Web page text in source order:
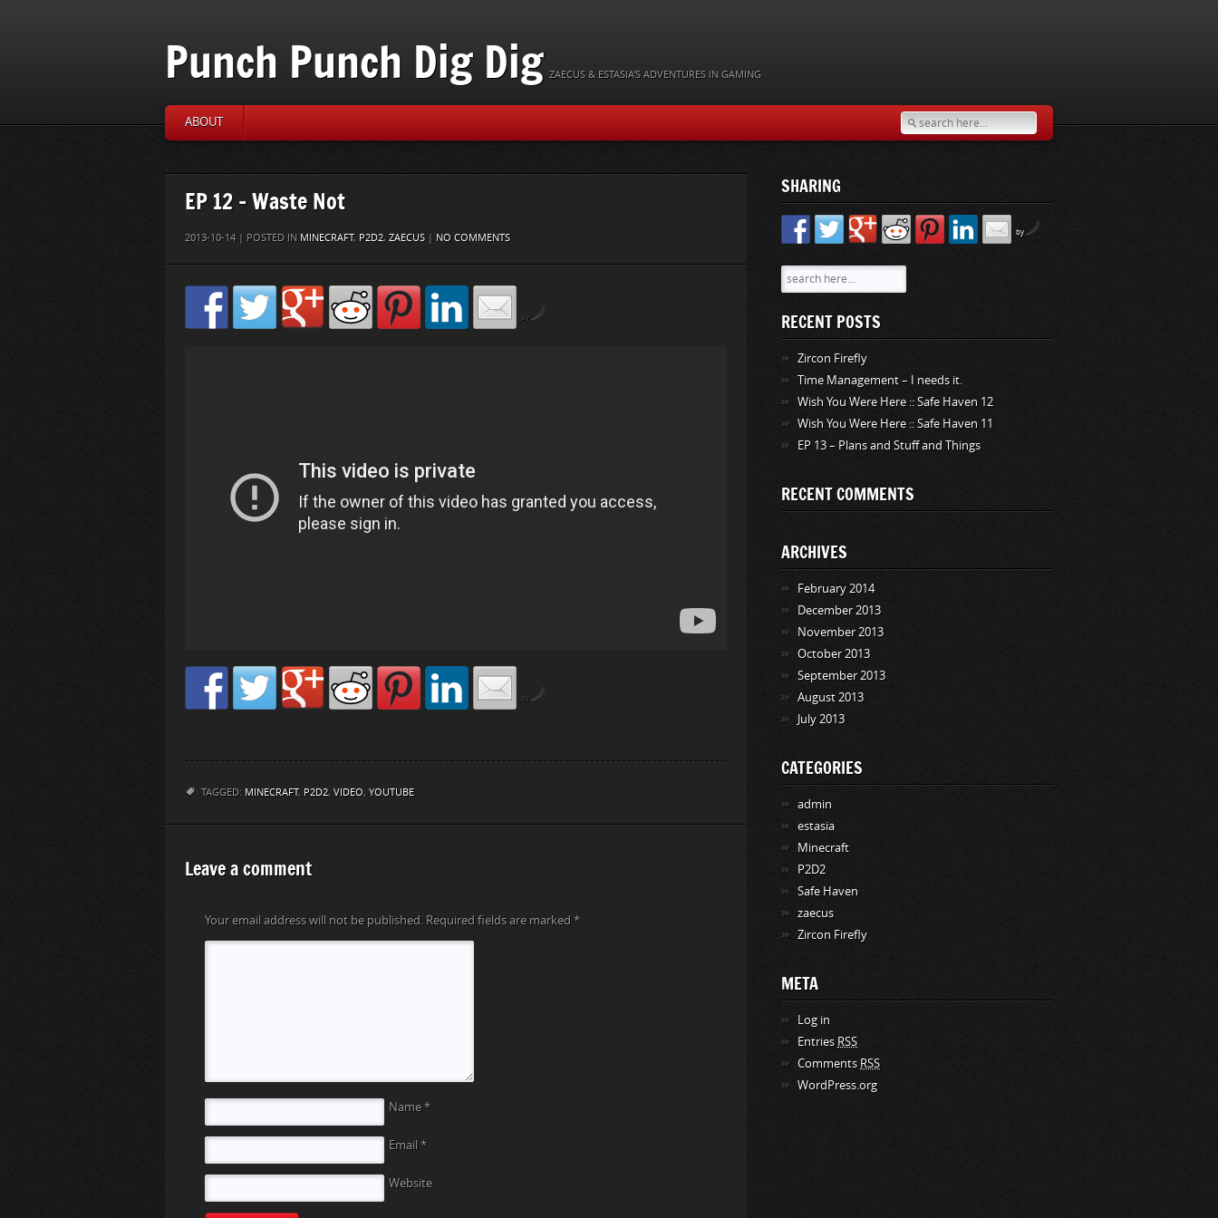
Punch Punch Dig Dig ZAECUS & ESTASIA'S ADVENTURES IN GAMING
ABOUT
EP 12 – Waste Not
2013-10-14 | POSTED IN MINECRAFT, P2D2, ZAECUS | NO COMMENTS
by
by
TAGGED: MINECRAFT, P2D2, VIDEO, YOUTUBE
Leave a comment
Your email address will not be published. Required fields are marked *
Name *
Email *
Website
SHARING
by
RECENT POSTS
Zircon Firefly
Time Management – I needs it.
Wish You Were Here :: Safe Haven 12
Wish You Were Here :: Safe Haven 11
EP 13 – Plans and Stuff and Things
RECENT COMMENTS
ARCHIVES
February 2014
December 2013
November 2013
October 2013
September 2013
August 2013
July 2013
CATEGORIES
admin
estasia
Minecraft
P2D2
Safe Haven
zaecus
Zircon Firefly
META
Log in
Entries RSS
Comments RSS
WordPress.org